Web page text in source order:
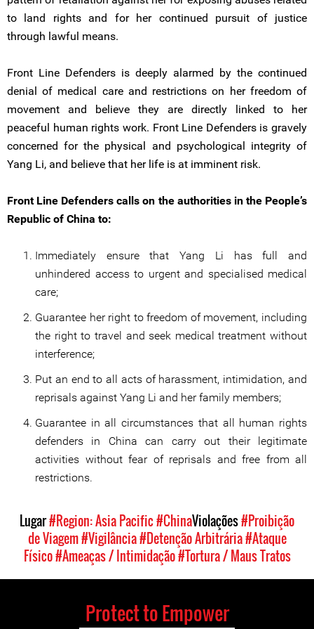
to land rights and for her continued pursuit of justice
through lawful means.
Front Line Defenders is deeply alarmed by the continued
denial of medical care and restrictions on her freedom of
movement and believe they are directly linked to her
peaceful human rights work. Front Line Defenders is gravely
concerned for the physical and psychological integrity of
Yang Li, and believe that her life is at imminent risk.
Front Line Defenders calls on the authorities in the People’s
Republic of China to:
Immediately ensure that Yang Li has full and
unhindered access to urgent and specialised medical
care;
Guarantee her right to freedom of movement, including
the right to travel and seek medical treatment without
interference;
Put an end to all acts of harassment, intimidation, and
reprisals against Yang Li and her family members;
Guarantee in all circumstances that all human rights
defenders in China can carry out their legitimate
activities without fear of reprisals and free from all
restrictions.
Lugar#Region: Asia Pacific#ChinaViolações#Proibição
de Viagem#Vigilância#Detenção Arbitrária#Ataque
Físico#Ameaças / Intimidação#Tortura / Maus Tratos
Protect to Empower